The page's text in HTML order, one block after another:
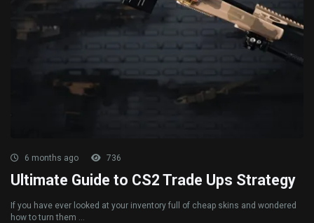
6 months ago 736
Ultimate Guide to CS2 Trade Ups Strategy
If you have ever looked at your inventory full of cheap skins and wondered
how to turn them ...